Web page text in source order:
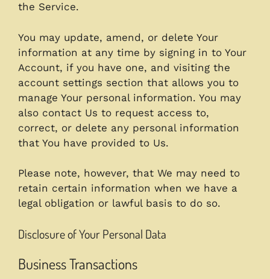
the Service.
You may update, amend, or delete Your
information at any time by signing in to Your
Account, if you have one, and visiting the
account settings section that allows you to
manage Your personal information. You may
also contact Us to request access to,
correct, or delete any personal information
that You have provided to Us.
Please note, however, that We may need to
retain certain information when we have a
legal obligation or lawful basis to do so.
Disclosure of Your Personal Data
Business Transactions